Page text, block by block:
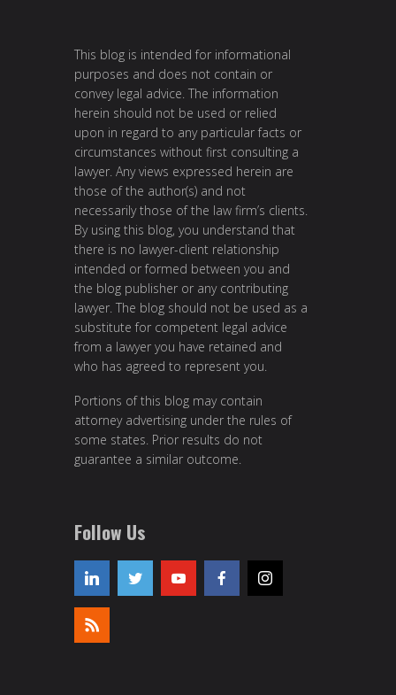
This blog is intended for informational
purposes and does not contain or
convey legal advice. The information
herein should not be used or relied
upon in regard to any particular facts or
circumstances without first consulting a
lawyer. Any views expressed herein are
those of the author(s) and not
necessarily those of the law firm’s clients.
By using this blog, you understand that
there is no lawyer-client relationship
intended or formed between you and
the blog publisher or any contributing
lawyer. The blog should not be used as a
substitute for competent legal advice
from a lawyer you have retained and
who has agreed to represent you.
Portions of this blog may contain
attorney advertising under the rules of
some states. Prior results do not
guarantee a similar outcome.
Follow Us